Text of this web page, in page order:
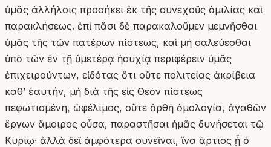
ὑμᾶς ἀλλήλοις προσήκει ἐκ τῆς συνεχοῦς ὁμιλίας καὶ
παρακλήσεως. ἐπὶ πᾶσι δὲ παρακαλοῦμεν μεμνῆσθαι
ὑμᾶς τῆς τῶν πατέρων πίστεως, καὶ μὴ σαλεύεσθαι
ὑπὸ τῶν ἐν τῇ ὑμετέρᾳ ἡσυχίᾳ περιφέρειν ὑμᾶς
ἐπιχειρούντων, εἰδότας ὅτι οὔτε πολιτείας ἀκρίβεια
καθʼ ἑαυτήν, μὴ διὰ τῆς εἰς Θεὸν πίστεως
πεφωτισμένη, ὠφέλιμος, οὔτε ὀρθὴ ὁμολογία, ἀγαθῶν
ἔργων ἄμοιρος οὖσα, παραστῆσαι ἡμᾶς δυνήσεται τῷ
Κυρίῳ· ἀλλὰ δεῖ ἀμφότερα συνεῖναι, ἵνα ἄρτιος ᾖ ὁ